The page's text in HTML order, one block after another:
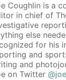
Coughlin is a
in chief of
else
for his
and
and
on Twitter